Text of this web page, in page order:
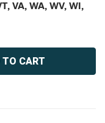
VA, WA, WV, WI,